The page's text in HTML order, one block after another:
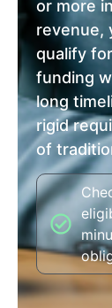
or more
revenue,
qualify
funding
long
rigid
of